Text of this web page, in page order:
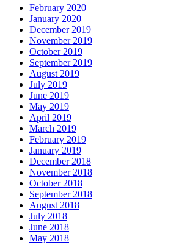
February 2020
January 2020
December 2019
November 2019
October 2019
September 2019
August 2019
July 2019
June 2019
May 2019
April 2019
March 2019
February 2019
January 2019
December 2018
November 2018
October 2018
September 2018
August 2018
July 2018
June 2018
May 2018